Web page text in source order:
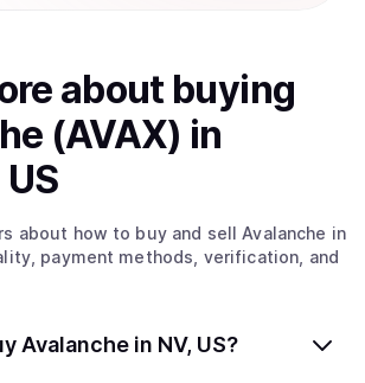
about buying
(AVAX) in
about how to buy and sellAvalanche in
payment methods, verification, and
Avalanche in NV, US?